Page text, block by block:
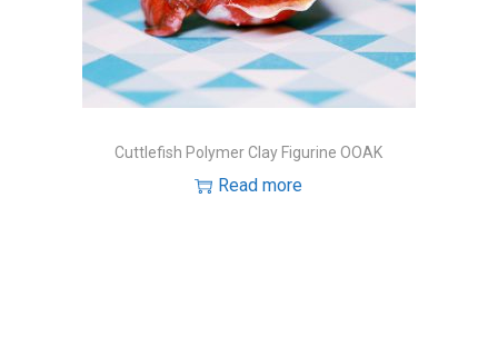
o
n
Cuttlefish Polymer Clay Figurine OOAK
Read more